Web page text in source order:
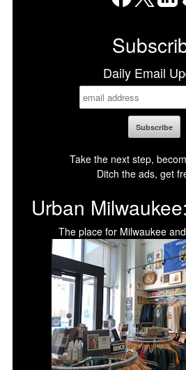
Daily Email
Take the next step,
Ditch the ads, get
Urban
The place for Milwaukee